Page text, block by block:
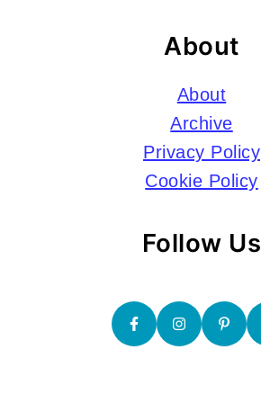
About
About
Archive
Privacy Policy
Cookie Policy
Follow Us